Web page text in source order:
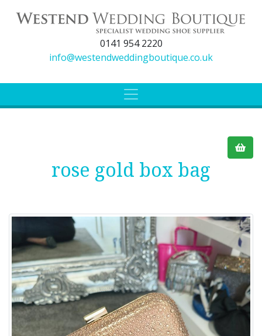
0141 954 2220
info@westendweddingboutique.co.uk
rose gold box bag